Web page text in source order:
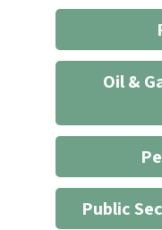
Oil &
Public